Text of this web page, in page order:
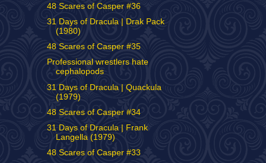
48 Scares of Casper #36
31 Days of Dracula | Drak Pack
(1980)
48 Scares of Casper #35
Professional wrestlers hate
cephalopods
31 Days of Dracula | Quackula
(1979)
48 Scares of Casper #34
31 Days of Dracula | Frank
Langella (1979)
48 Scares of Casper #33